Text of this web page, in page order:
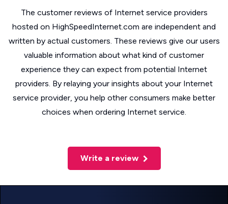
The customer reviews of Internet service providers
hosted on HighSpeedInternet.com are independent and
written by actual customers. These reviews give our users
valuable information about what kind of customer
experience they can expect from potential Internet
providers. By relaying your insights about your Internet
service provider, you help other consumers make better
choices when ordering Internet service.
Write a review